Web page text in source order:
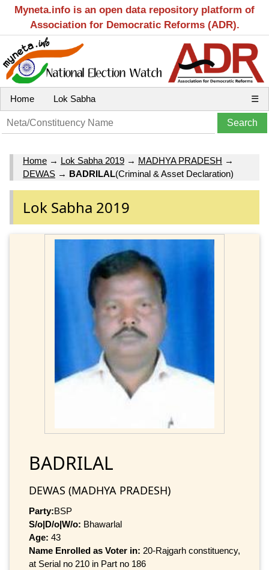
Myneta.info is an open data repository platform of
Association for Democratic Reforms (ADR).
Home Lok Sabha ☰
Home → Lok Sabha 2019 → MADHYA PRADESH →
DEWAS → BADRILAL(Criminal & Asset Declaration)
Lok Sabha 2019
BADRILAL
DEWAS (MADHYA PRADESH)
Party:BSP
S/o|D/o|W/o: Bhawarlal
Age: 43
Name Enrolled as Voter in: 20-Rajgarh constituency,
at Serial no 210 in Part no 186